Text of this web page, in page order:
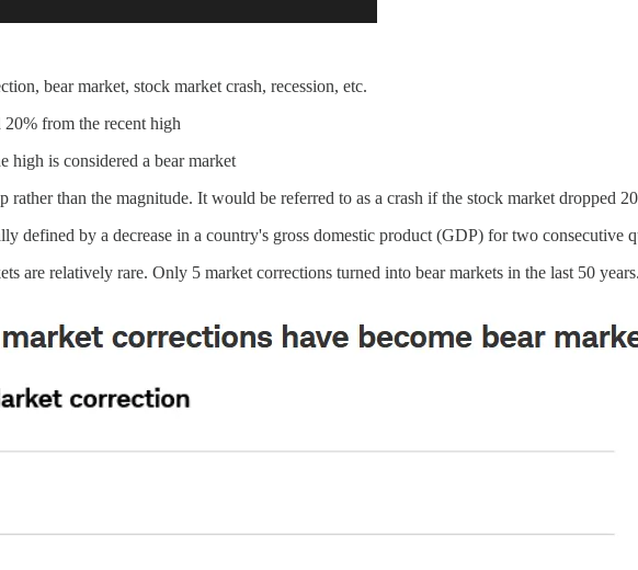
bear market, stock market crash, recession, etc.
from the recent high
high is considered a bear market
rather than the magnitude. It would be referred to as a crash if the stock market dropped
defined by a decrease in a country's gross domestic product (GDP) for two consecutive
are relatively rare. Only 5 market corrections turned into bear markets in the last 50 years.